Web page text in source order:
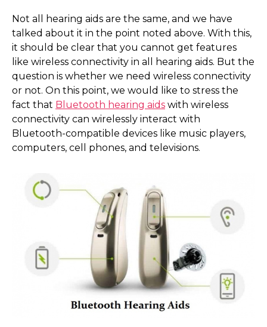
Not all hearing aids are the same, and we have
talked about it in the point noted above. With this,
it should be clear that you cannot get features
like wireless connectivity in all hearing aids. But the
question is whether we need wireless connectivity
or not. On this point, we would like to stress the
fact that Bluetooth hearing aids with wireless
connectivity can wirelessly interact with
Bluetooth-compatible devices like music players,
computers, cell phones, and televisions.